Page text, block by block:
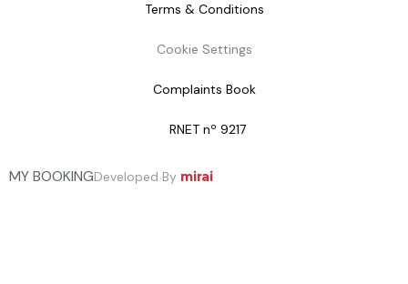
Terms & Conditions
Cookie Settings
Complaints Book
RNET nº 9217
MY BOOKINGDeveloped By mirai